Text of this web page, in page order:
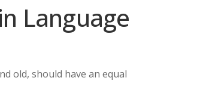
Language
old, should have an equal